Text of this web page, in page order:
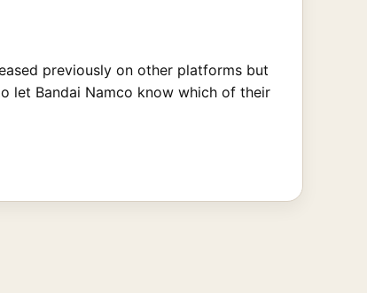
previously on other platforms but
let Bandai Namco know which of their